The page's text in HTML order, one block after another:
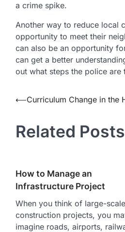
a crime spike.
Another way to reduce local
opportunity to meet their
can also be an opportunity
can get a better
out what steps the police
Post
⟵Curriculum Change in the
Related Posts
How to Manage an
Infrastructure Project
When you think of large-scale
construction projects, you
imagine roads, airports,